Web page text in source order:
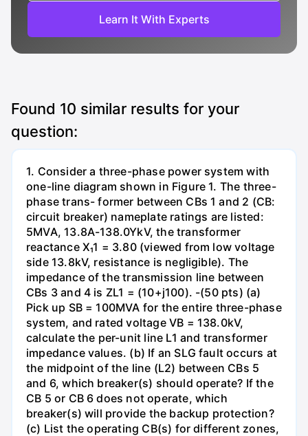
Learn It With Experts
Found 10 similar results for your
question:
1. Consider a three-phase power system with
one-line diagram shown in Figure 1. The three-
phase trans- former between CBs 1 and 2 (CB:
circuit breaker) nameplate ratings are listed:
5MVA, 13.8A-138.0YkV, the transformer
reactance X₁1 = 3.80 (viewed from low voltage
side 13.8kV, resistance is negligible). The
impedance of the transmission line between
CBs 3 and 4 is ZL1 = (10+j100). -(50 pts) (a)
Pick up SB = 100MVA for the entire three-phase
system, and rated voltage VB = 138.0kV,
calculate the per-unit line L1 and transformer
impedance values. (b) If an SLG fault occurs at
the midpoint of the line (L2) between CBs 5
and 6, which breaker(s) should operate? If the
CB 5 or CB 6 does not operate, which
breaker(s) will provide the backup protection?
(c) List the operating CB(s) for different zones,